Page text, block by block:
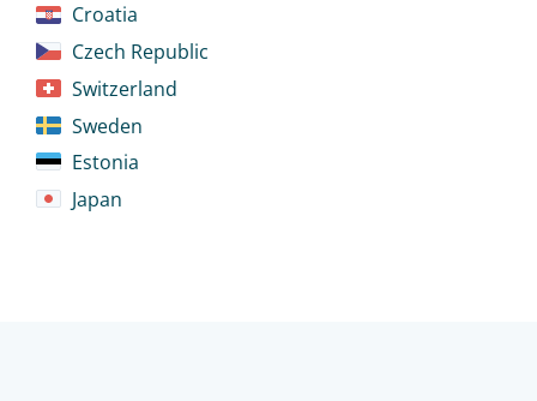
Croatia
Czech Republic
Switzerland
Sweden
Estonia
Japan